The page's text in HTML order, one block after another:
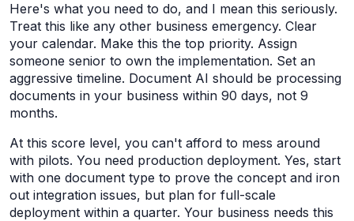
Here's what you need to do, and I mean this seriously.
Treat this like any other business emergency. Clear
your calendar. Make this the top priority. Assign
someone senior to own the implementation. Set an
aggressive timeline. Document AI should be processing
documents in your business within 90 days, not 9
months.
At this score level, you can't afford to mess around
with pilots. You need production deployment. Yes, start
with one document type to prove the concept and iron
out integration issues, but plan for full-scale
deployment within a quarter. Your business needs this